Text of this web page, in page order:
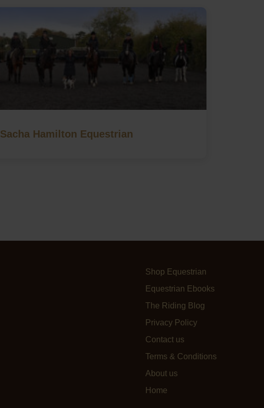
Sacha Hamilton Equestrian
Shop Equestrian
Equestrian Ebooks
The Riding Blog
Privacy Policy
Contact us
Terms & Conditions
About us
Home